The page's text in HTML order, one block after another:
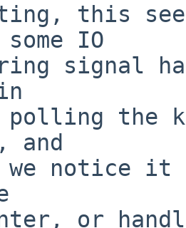
this
IO
signal
polling the
and
we notice
or